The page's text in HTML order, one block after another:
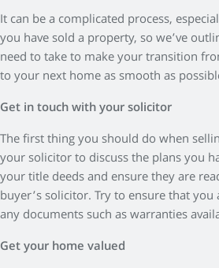
It can be a complicated process,
you have sold a property, so we’ve
need to take to make your transition
to your next home as smooth as
Get in touch with your solicitor
The first thing you should do when
your solicitor to discuss the plans you
your title deeds and ensure they are
buyer’s solicitor. Try to ensure that you
any documents such as warranties
Get your home valued